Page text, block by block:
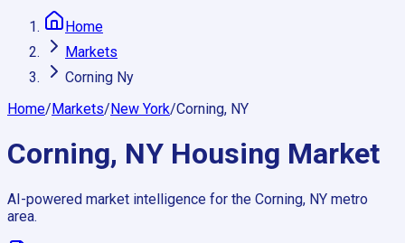
Home
Markets
Corning Ny
Home/Markets/New York/Corning, NY
Corning, NY Housing Market
AI-powered market intelligence for the Corning, NY metro
area.